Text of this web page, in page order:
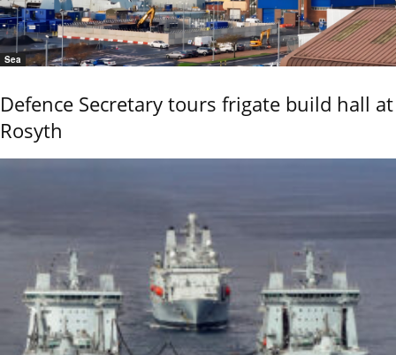
Sea
Defence Secretary tours frigate build hall at
Rosyth